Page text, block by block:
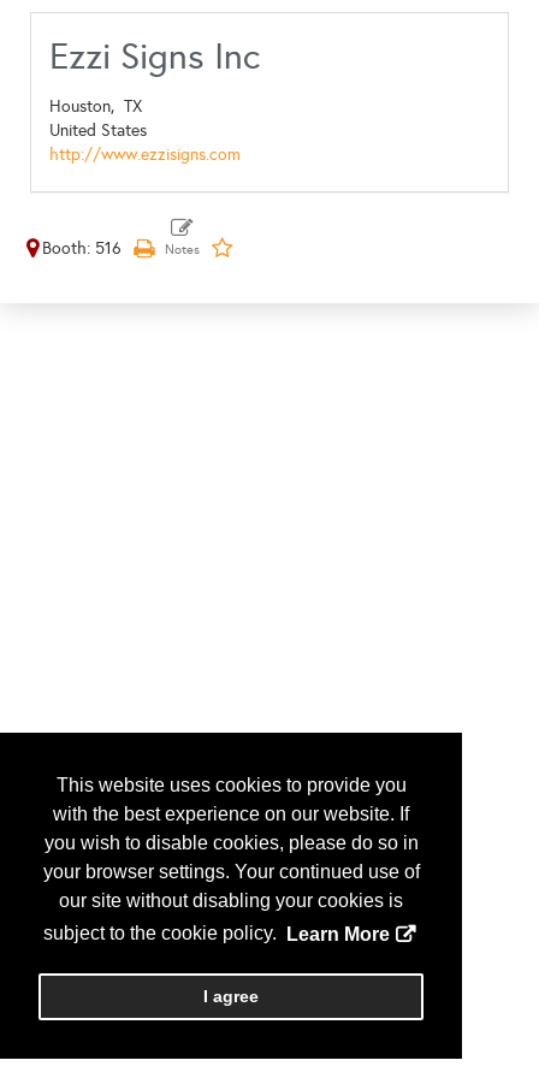
This website uses cookies to provide you
with the best experience on our website. If
you wish to disable cookies, please do so in
your browser settings. Your continued use of
our site without disabling your cookies is
subject to the cookie policy.
Learn More
I agree
Ezzi Signs Inc
Houston, TX
United States
http://www.ezzisigns.com
Booth: 516